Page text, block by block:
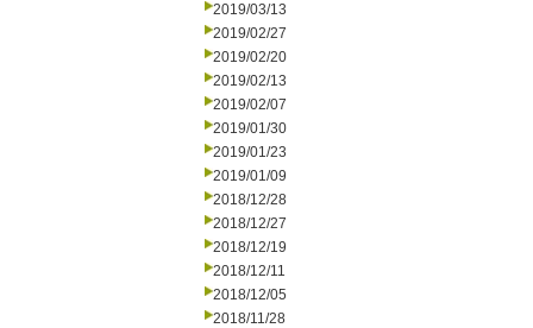
2019/03/13
2019/02/27
2019/02/20
2019/02/13
2019/02/07
2019/01/30
2019/01/23
2019/01/09
2018/12/28
2018/12/27
2018/12/19
2018/12/11
2018/12/05
2018/11/28